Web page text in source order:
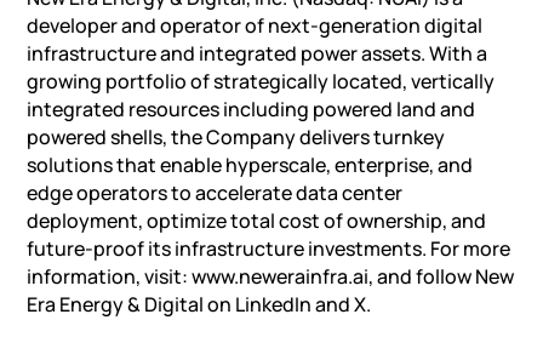
developer and operator of next-generation digital
infrastructure and integrated power assets. With a
growing portfolio of strategically located, vertically
integrated resources including powered land and
powered shells, the Company delivers turnkey
solutions that enable hyperscale, enterprise, and
edge operators to accelerate data center
deployment, optimize total cost of ownership, and
future-proof its infrastructure investments. For more
information, visit: www.newerainfra.ai, and follow New
Era Energy & Digital on LinkedIn and X.